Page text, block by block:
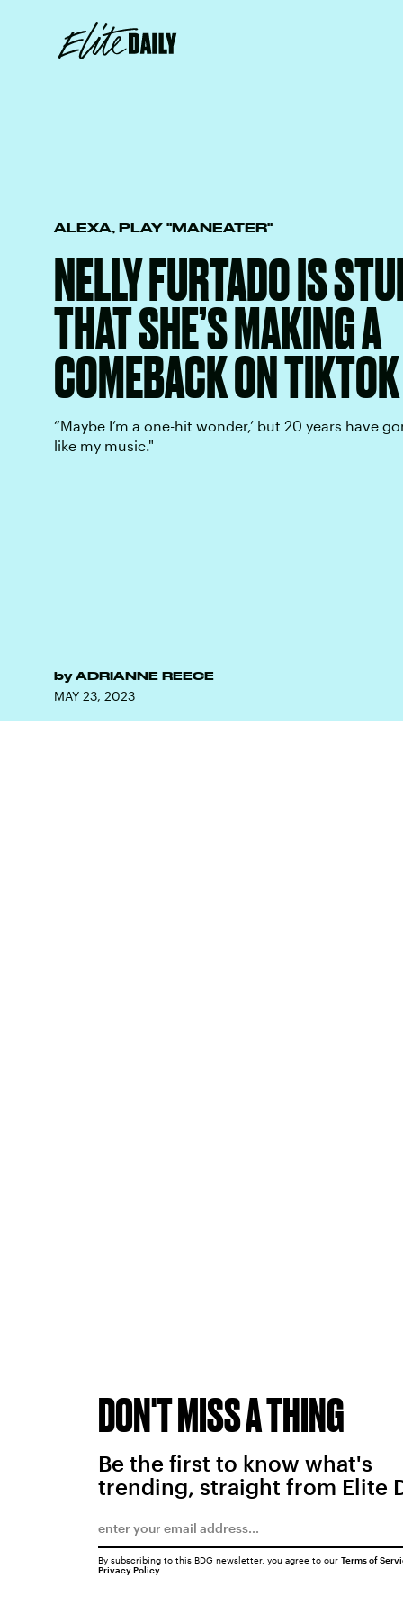
ALEXA, PLAY "MANEATER"
NELLY FURTADO IS
THAT SHE’S MAKING A
COMEBACK ON TIKTOK
“Maybe I’m a one-hit wonder,’ but 20 years have
like my music."
by ADRIANNE REECE
MAY 23, 2023
DON'T MISS A THING
Be the first to know what's
trending, straight from Elite
By subscribing to this BDG newsletter, you agree to our Terms of
Privacy Policy